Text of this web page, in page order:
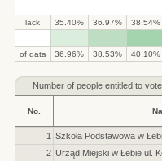
lack 35.40% 36.97% 38.54%
of data 36.96% 38.53% 40.10%
Number ofpeople entitled to
No.
1 Szkoła Podstawowa w
2 Urząd Miejski w Łebie ul.